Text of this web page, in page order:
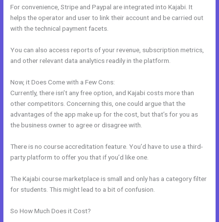
For convenience, Stripe and Paypal are integrated into Kajabi. It
helps the operator and user to link their account and be carried out
with the technical payment facets.
You can also access reports of your revenue, subscription metrics,
and other relevant data analytics readily in the platform.
Now, it Does Come with a Few Cons:
Currently, there isn’t any free option, and Kajabi costs more than
other competitors. Concerning this, one could argue that the
advantages of the app make up for the cost, but that’s for you as
the business owner to agree or disagree with.
There is no course accreditation feature. You’d have to use a third-
party platform to offer you that if you’d like one.
The Kajabi course marketplace is small and only has a category filter
for students. This might lead to a bit of confusion.
So How Much Does it Cost?